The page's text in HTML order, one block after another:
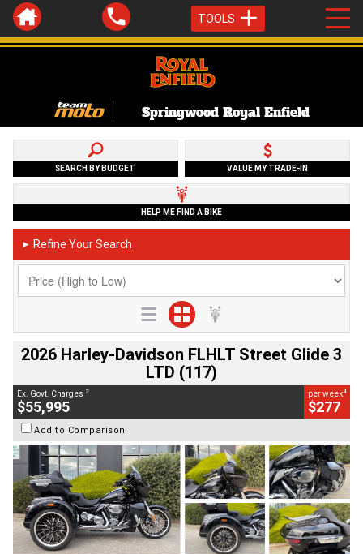
TOOLS
Springwood Royal Enfield
SEARCH BY BUDGET VALUE MY TRADE-IN
HELP ME FIND A BIKE
► Refine Your Search
2026 Harley-Davidson FLHLT Street Glide 3
LTD (117)
Ex. Govt. Charges 2
$55,995
per week4
$277
Add to Comparison